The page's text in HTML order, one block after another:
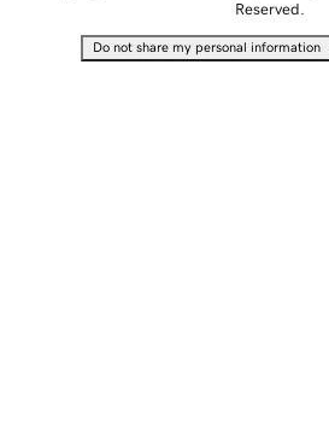
Reserved.
Do not share my personal information